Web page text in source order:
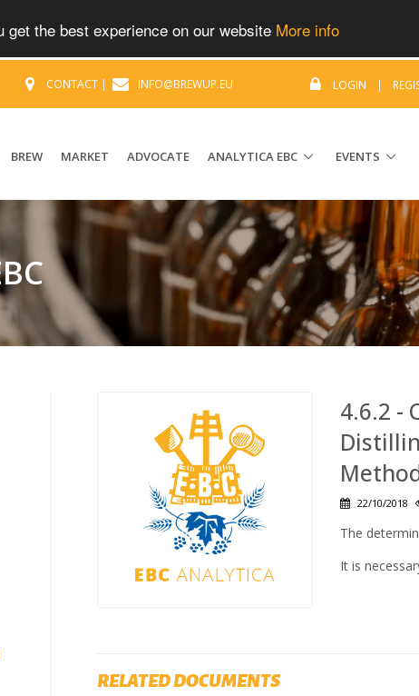
the best experience on our website More info
CONTACT | INFO@BREWUP.EU LOGIN |
BREW MARKET ADVOCATE ANALYTICA EBC EVENTS
4.6.2 -
22/10/2018
The
It is
RELATED DOCUMENTS